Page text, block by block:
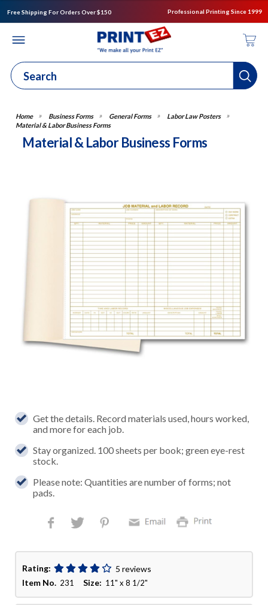
Free Shipping For Orders Over $150 Professional Printing Since 1999
Business Forms General Forms
Labor Law Posters
Material & Labor Business Forms
Material & Labor Business Forms
Get the details. Record materials used, hours worked,
and more for each job.
Stay organized. 100 sheets per book; green eye-rest
stock.
Please note: Quantities are number of forms; not
pads.
Rating:
5 reviews
Item No. 231Size: 11" x 8 1/2"